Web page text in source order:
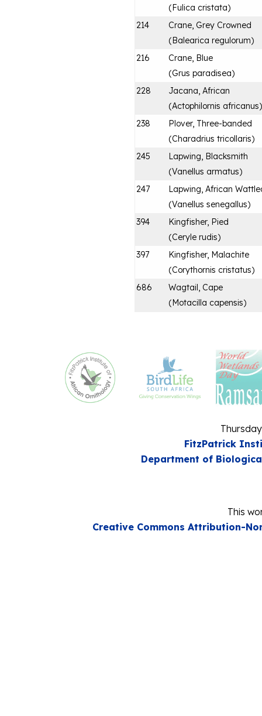
(Fulica cristata)
214
Crane, Grey Crowned
(Balearica regulorum)
216
Crane, Blue
(Grus paradisea)
228
Jacana, African
(Actophilornis africanus)
238
Plover, Three-banded
(Charadrius tricollaris)
245
Lapwing, Blacksmith
(Vanellus armatus)
247
Lapwing, African
(Vanellus senegallus)
394
Kingfisher, Pied
(Ceryle rudis)
397
Kingfisher, Malachite
(Corythornis cristatus)
686
Wagtail, Cape
(Motacilla capensis)
FitzPatrick
Department of
This
Creative Commons Attribution-